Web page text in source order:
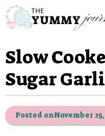
Skip
to
content
Slow
Sugar
Posted onNovember 25,